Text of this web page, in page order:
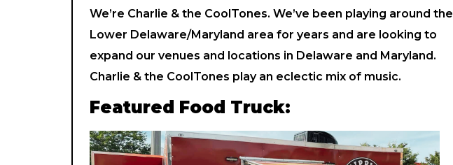
We’re Charlie & the CoolTones. We’ve been playing around the
Lower Delaware/Maryland area for years and are looking to
expand our venues and locations in Delaware and Maryland.
Charlie & the CoolTones play an eclectic mix of music.
Featured Food Truck: